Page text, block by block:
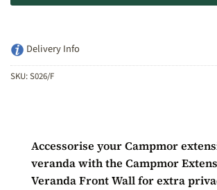
Delivery Info
SKU:S026/F
Accessorise your Campmor
veranda with the Campmor
Veranda Front Wall for extra